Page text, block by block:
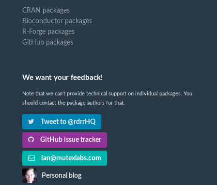
CRAN packages
Bioconductor packages
R-Forge packages
GitHub packages
We want your feedback!
Note that we can't provide technical support on individual packages. You
should contact the package authors for that.
Tweet to @rdrrHQ
GitHub issue tracker
ian@mutexlabs.com
Personal blog